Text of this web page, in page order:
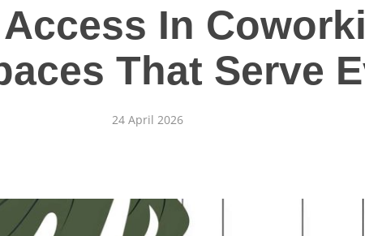
In
That Serve
24 April 2026